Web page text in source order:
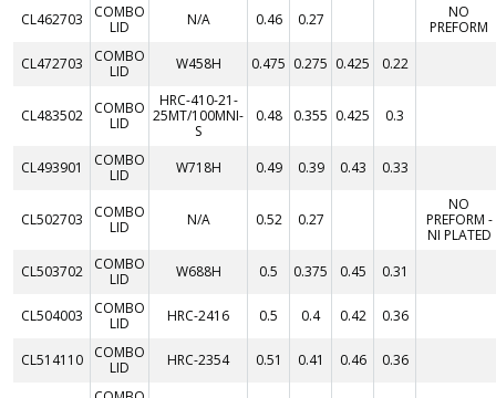
CL462703
COMBO
LID
N/A 0.46 0.27
NO
PREFORM
CL472703
COMBO
LID
W458H 0.475 0.275 0.425 0.22
CL483502
COMBO
LID
HRC-410-21-
25MT/100MNI-
S
0.48 0.355 0.425 0.3
CL493901
COMBO
LID
W718H 0.49 0.39 0.43 0.33
CL502703
COMBO
LID
N/A 0.52 0.27
NO
PREFORM -
NI PLATED
CL503702
COMBO
LID
W688H 0.5 0.375 0.45 0.31
CL504003
COMBO
LID
HRC-2416 0.5 0.4 0.42 0.36
CL514110
COMBO
LID
HRC-2354 0.51 0.41 0.46 0.36